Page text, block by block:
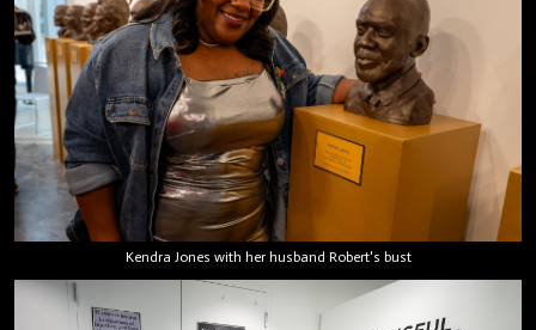
Kendra Jones with her husband Robert's bust